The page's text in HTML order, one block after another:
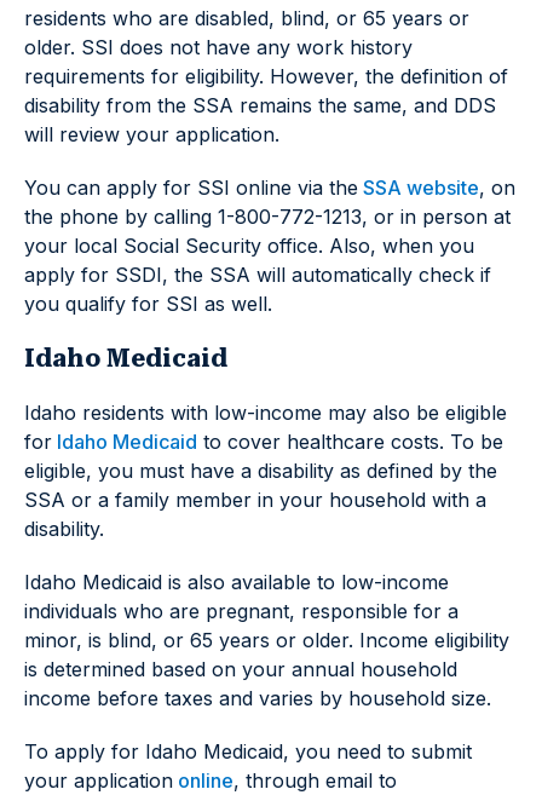
residents who are disabled, blind, or 65 years or
older. SSI does not have any work history
requirements for eligibility. However, the definition of
disability from the SSA remains the same, and DDS
will review your application.
You can apply for SSI online via the SSA website, on
the phone by calling 1-800-772-1213, or in person at
your local Social Security office. Also, when you
apply for SSDI, the SSA will automatically check if
you qualify for SSI as well.
Idaho Medicaid
Idaho residents with low-income may also be eligible
for Idaho Medicaid to cover healthcare costs. To be
eligible, you must have a disability as defined by the
SSA or a family member in your household with a
disability.
Idaho Medicaid is also available to low-income
individuals who are pregnant, responsible for a
minor, is blind, or 65 years or older. Income eligibility
is determined based on your annual household
income before taxes and varies by household size.
To apply for Idaho Medicaid, you need to submit
your application online, through email to